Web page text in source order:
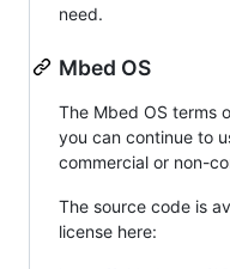
need.
Mbed OS
The Mbed OS terms
you can continue to
commercial or non-
The source code is
license here: